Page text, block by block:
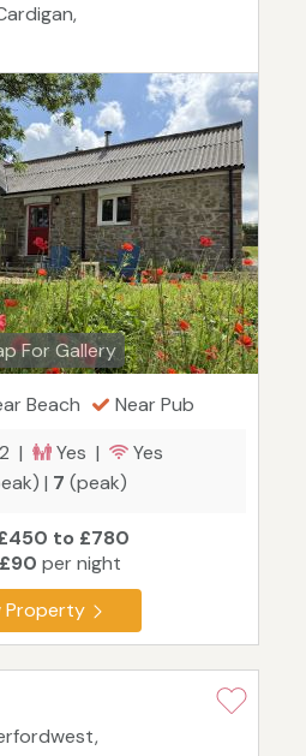
For Gallery
Beach
Near Pub
2 | Yes |
Yes
| 7 (peak)
to £780
£90 per night
Property